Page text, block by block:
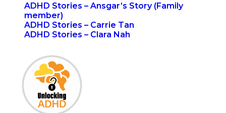
ADHD Stories – Ansgar’s Story (Family
member)
ADHD Stories – Carrie Tan
ADHD Stories – Clara Nah